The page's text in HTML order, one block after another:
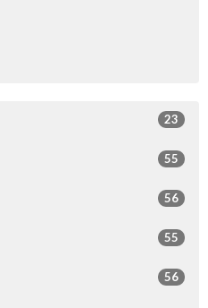
23
55
56
55
56